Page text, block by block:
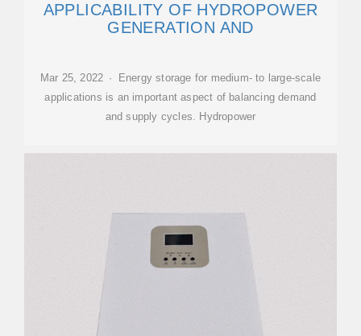
APPLICABILITY OF HYDROPOWER
GENERATION AND
Mar 25, 2022 · Energy storage for medium- to large-scale
applications is an important aspect of balancing demand
and supply cycles. Hydropower